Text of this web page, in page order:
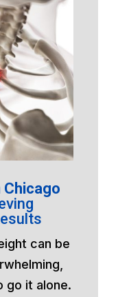
Chicago
can be
go it alone.